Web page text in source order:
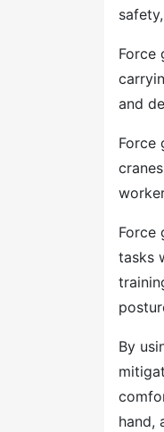
Force
and
Force
Force
tasks
By
hand,